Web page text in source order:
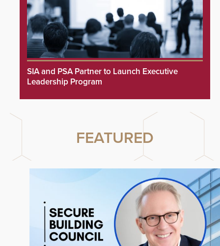
SIA and PSA Partner to Launch Executive
Leadership Program
FEATURED